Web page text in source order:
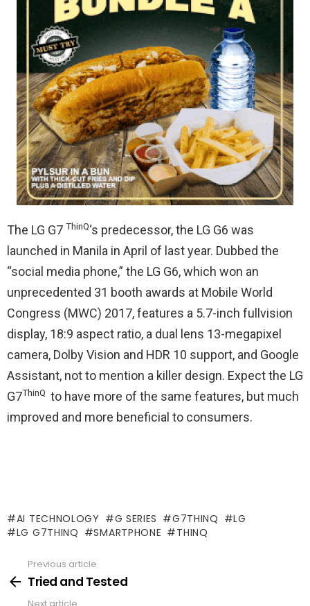
The LG G7 ThinQ‘s predecessor, the LG G6 was
launched in Manila in April of last year. Dubbed the
“social media phone,” the LG G6, which won an
unprecedented 31 booth awards at Mobile World
Congress (MWC) 2017, features a 5.7-inch fullvision
display, 18:9 aspect ratio, a dual lens 13-megapixel
camera, Dolby Vision and HDR 10 support, and Google
Assistant, not to mention a killer design. Expect the LG
G7ThinQ to have more of the same features, but much
improved and more beneficial to consumers.
AI TECHNOLOGY G SERIES G7THINQ
LG
LG G7THINQ
SMARTPHONE THINQ
more
Previous article
Tried and Tested
Next article